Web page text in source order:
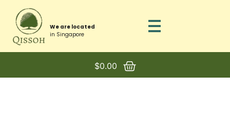
We are located
in Singapore
$0.00